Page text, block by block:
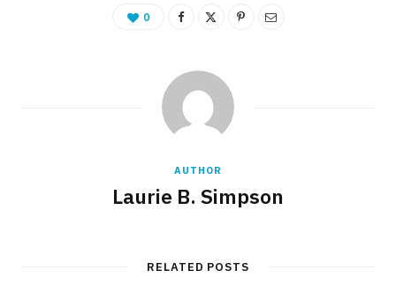
0
AUTHOR
Laurie B. Simpson
RELATED POSTS